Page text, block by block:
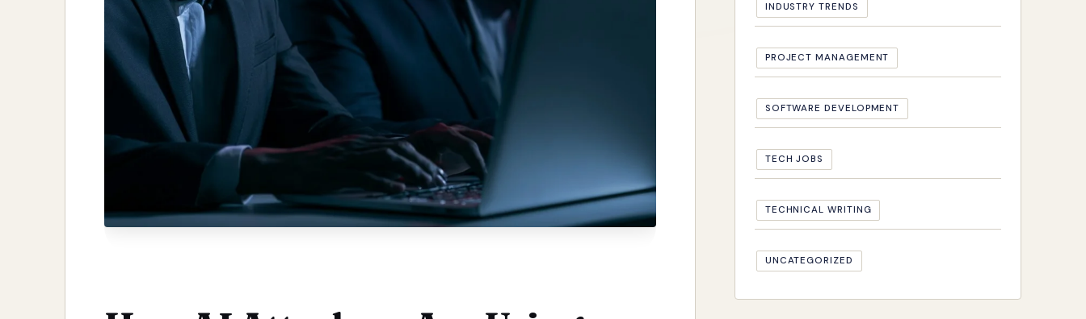
INDUSTRY TRENDS
PROJECT MANAGEMENT
SOFTWARE DEVELOPMENT
TECH JOBS
TECHNICAL WRITING
UNCATEGORIZED